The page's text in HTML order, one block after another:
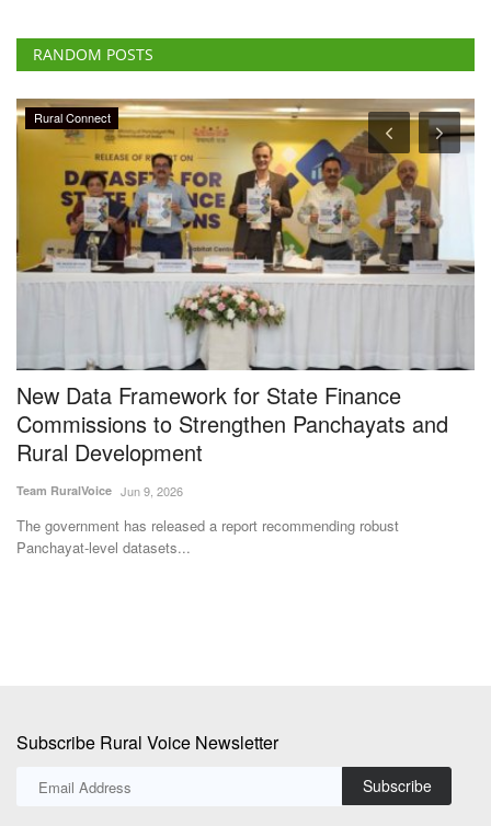
RANDOM POSTS
Rural Connect
New Data Framework for State Finance
Commissions to Strengthen Panchayats and
Rural Development
Team RuralVoice Jun 9, 2026
The government has released a report recommending robust
Panchayat-level datasets...
Subscribe Rural Voice Newsletter
Subscribe